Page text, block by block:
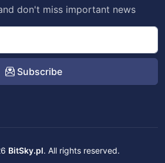
don't miss important news
Subscribe
BitSky.pl. All rights reserved.